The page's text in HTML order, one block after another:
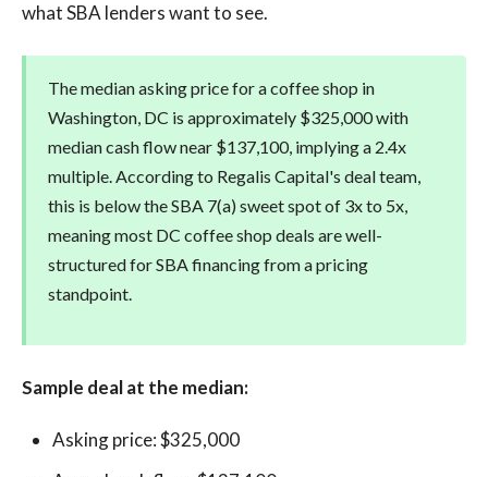
what SBA lenders want to see.
The median asking price for a coffee shop in
Washington, DC is approximately $325,000 with
median cash flow near $137,100, implying a 2.4x
multiple. According to Regalis Capital's deal team,
this is below the SBA 7(a) sweet spot of 3x to 5x,
meaning most DC coffee shop deals are well-
structured for SBA financing from a pricing
standpoint.
Sample deal at the median:
Asking price: $325,000